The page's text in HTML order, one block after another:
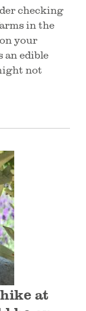
checking
in the
your
an edible
not
at